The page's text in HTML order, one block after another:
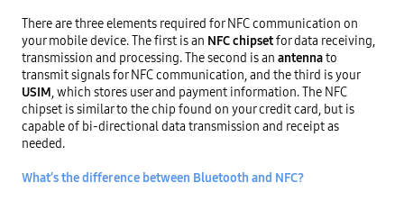
There are three elements required for NFC communication on
your mobile device. The first is an NFC chipset for data receiving,
transmission and processing. The second is an antenna to
transmit signals for NFC communication, and the third is your
USIM, which stores user and payment information. The NFC
chipset is similar to the chip found on your credit card, but is
capable of bi-directional data transmission and receipt as
needed.
What’s the difference between Bluetooth and NFC?